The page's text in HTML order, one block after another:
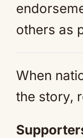
others as
When
the story,